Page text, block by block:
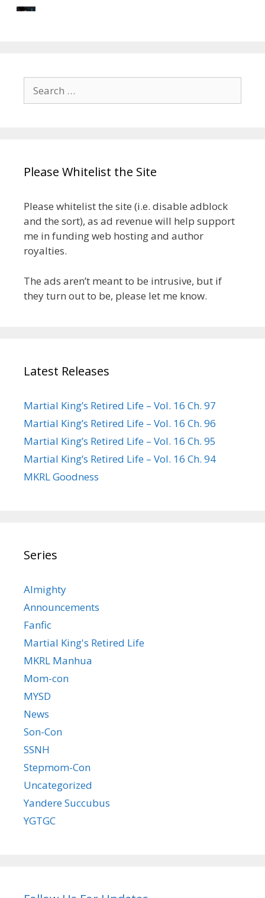
Search
for:
Please Whitelist the Site
Please whitelist the site (i.e. disable adblock
and the sort), as ad revenue will help support
me in funding web hosting and author
royalties.
The ads aren’t meant to be intrusive, but if
they turn out to be, please let me know.
Latest Releases
Martial King’s Retired Life – Vol. 16 Ch. 97
Martial King’s Retired Life – Vol. 16 Ch. 96
Martial King’s Retired Life – Vol. 16 Ch. 95
Martial King’s Retired Life – Vol. 16 Ch. 94
MKRL Goodness
Series
Almighty
Announcements
Fanfic
Martial King's Retired Life
MKRL Manhua
Mom-con
MYSD
News
Son-Con
SSNH
Stepmom-Con
Uncategorized
Yandere Succubus
YGTGC